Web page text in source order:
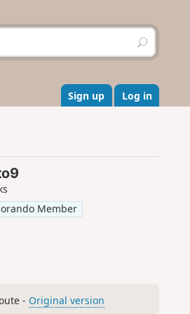
S
e
r
c
h
Sign up Log in
Member
- Original version